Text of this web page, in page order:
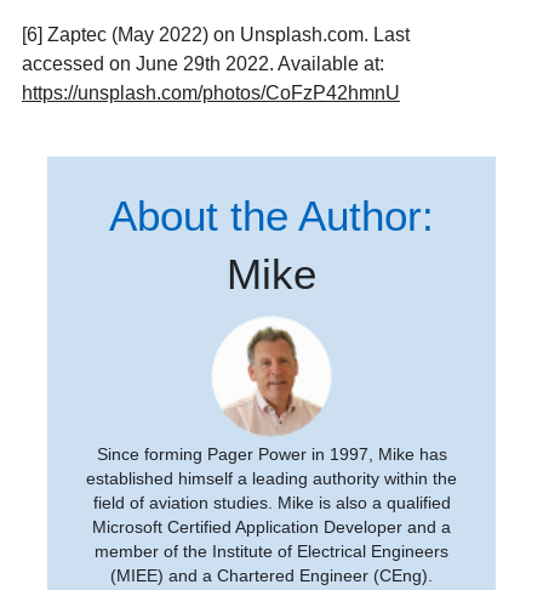
[6] Zaptec (May 2022) on Unsplash.com. Last
accessed on June 29th 2022. Available at:
https://unsplash.com/photos/CoFzP42hmnU
About the Author:
Mike
Since forming Pager Power in 1997, Mike has
established himself a leading authority within the
field of aviation studies. Mike is also a qualified
Microsoft Certified Application Developer and a
member of the Institute of Electrical Engineers
(MIEE) and a Chartered Engineer (CEng).